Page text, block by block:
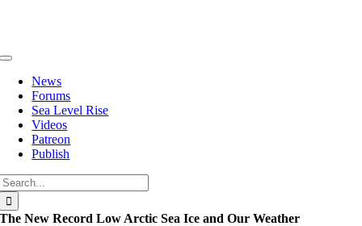
Toggle
Navigation
News
Forums
Sea Level Rise
Videos
Patreon
Publish
The New Record Low Arctic Sea Ice and Our Weather